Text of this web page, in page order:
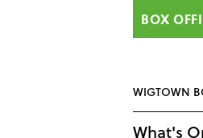
BOX
WIGTOWN
What's